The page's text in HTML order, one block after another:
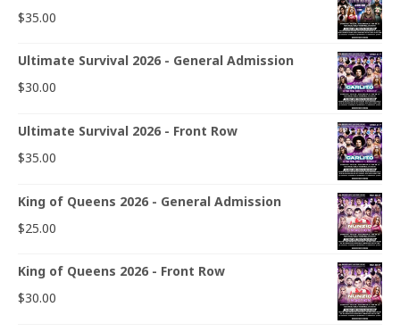
$35.00
Ultimate Survival 2026 - General Admission
$30.00
Ultimate Survival 2026 - Front Row
$35.00
King of Queens 2026 - General Admission
$25.00
King of Queens 2026 - Front Row
$30.00